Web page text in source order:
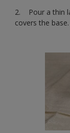
2. Pour a thin
covers the